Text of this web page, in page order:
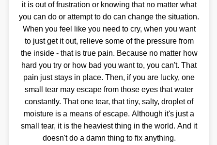
it is out of frustration or knowing that no matter what
you can do or attempt to do can change the situation.
When you feel like you need to cry, when you want
to just get it out, relieve some of the pressure from
the inside - that is true pain. Because no matter how
hard you try or how bad you want to, you can't. That
pain just stays in place. Then, if you are lucky, one
small tear may escape from those eyes that water
constantly. That one tear, that tiny, salty, droplet of
moisture is a means of escape. Although it's just a
small tear, it is the heaviest thing in the world. And it
doesn't do a damn thing to fix anything.